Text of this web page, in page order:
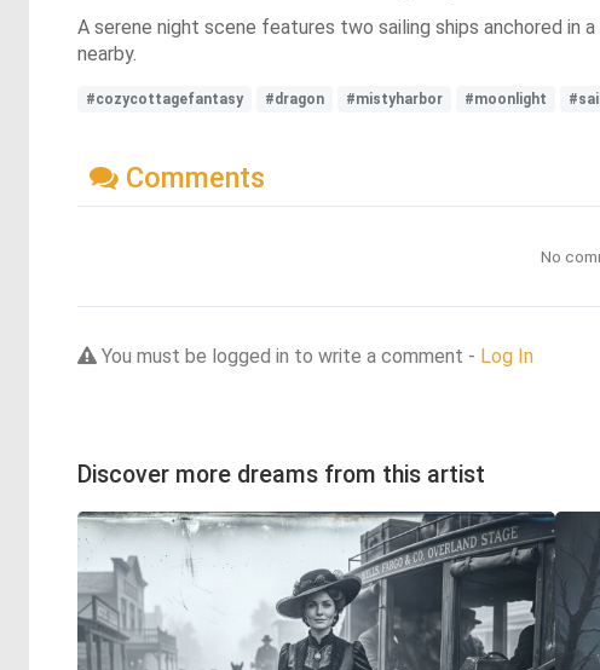
A serene night scene features two sailing ships anchored in
nearby.
#cozycottagefantasy #dragon #mistyharbor #moonlight
Comments
No
You must be logged in to write a comment - Log In
Discover more dreams from this artist